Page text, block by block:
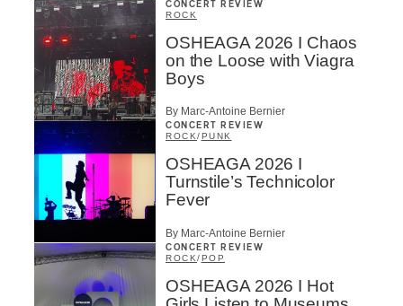
CONCERT REVIEW
ROCK
OSHEAGA 2026 I Chaos
on the Loose with Viagra
Boys
By Marc-Antoine Bernier
CONCERT REVIEW
ROCK/PUNK
OSHEAGA 2026 I
Turnstile’s Technicolor
Fever
By Marc-Antoine Bernier
CONCERT REVIEW
ROCK/POP
OSHEAGA 2026 I Hot